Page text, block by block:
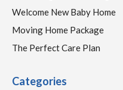
Welcome New Baby Home
Moving Home Package
The Perfect Care Plan
Categories